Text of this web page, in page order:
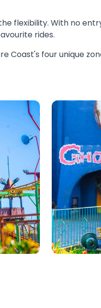
flexibility. With no
rides.
Coast's four unique